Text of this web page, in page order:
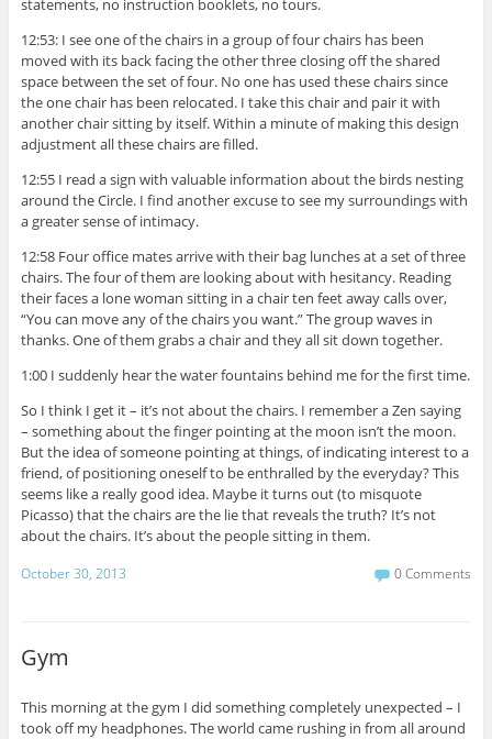
statements, no instruction booklets, no tours.
12:53: I see one of the chairs in a group of four chairs has been
moved with its back facing the other three closing off the shared
space between the set of four. No one has used these chairs since
the one chair has been relocated. I take this chair and pair it with
another chair sitting by itself. Within a minute of making this design
adjustment all these chairs are filled.
12:55 I read a sign with valuable information about the birds nesting
around the Circle. I find another excuse to see my surroundings with
a greater sense of intimacy.
12:58 Four office mates arrive with their bag lunches at a set of three
chairs. The four of them are looking about with hesitancy. Reading
their faces a lone woman sitting in a chair ten feet away calls over,
“You can move any of the chairs you want.” The group waves in
thanks. One of them grabs a chair and they all sit down together.
1:00 I suddenly hear the water fountains behind me for the first time.
So I think I get it – it’s not about the chairs. I remember a Zen saying
– something about the finger pointing at the moon isn’t the moon.
But the idea of someone pointing at things, of indicating interest to a
friend, of positioning oneself to be enthralled by the everyday? This
seems like a really good idea. Maybe it turns out (to misquote
Picasso) that the chairs are the lie that reveals the truth? It’s not
about the chairs. It’s about the people sitting in them.
October 30, 2013 0 Comments
Gym
This morning at the gym I did something completely unexpected – I
took off my headphones. The world came rushing in from all around